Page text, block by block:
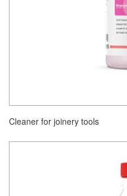
Cleaner for joinery tools